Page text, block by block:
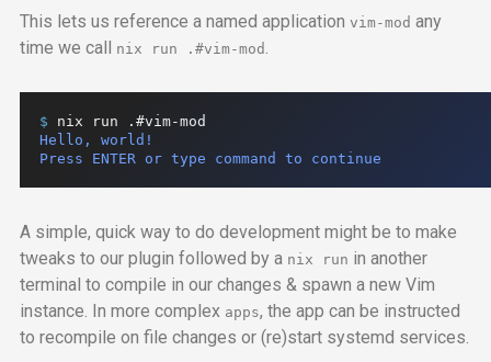
This lets us reference a named application vim-mod any
time we call nix run .#vim-mod
$ nix run
.#vim-mod
Hello, world!
Press ENTER or type command to continue
A simple, quick way to do development might be to make
tweaks to our plugin followed by a nix run in another
terminal to compile in our changes & spawn a new Vim
instance. In more complex apps, the app can be instructed
to recompile on file changes or (re)start systemd services.